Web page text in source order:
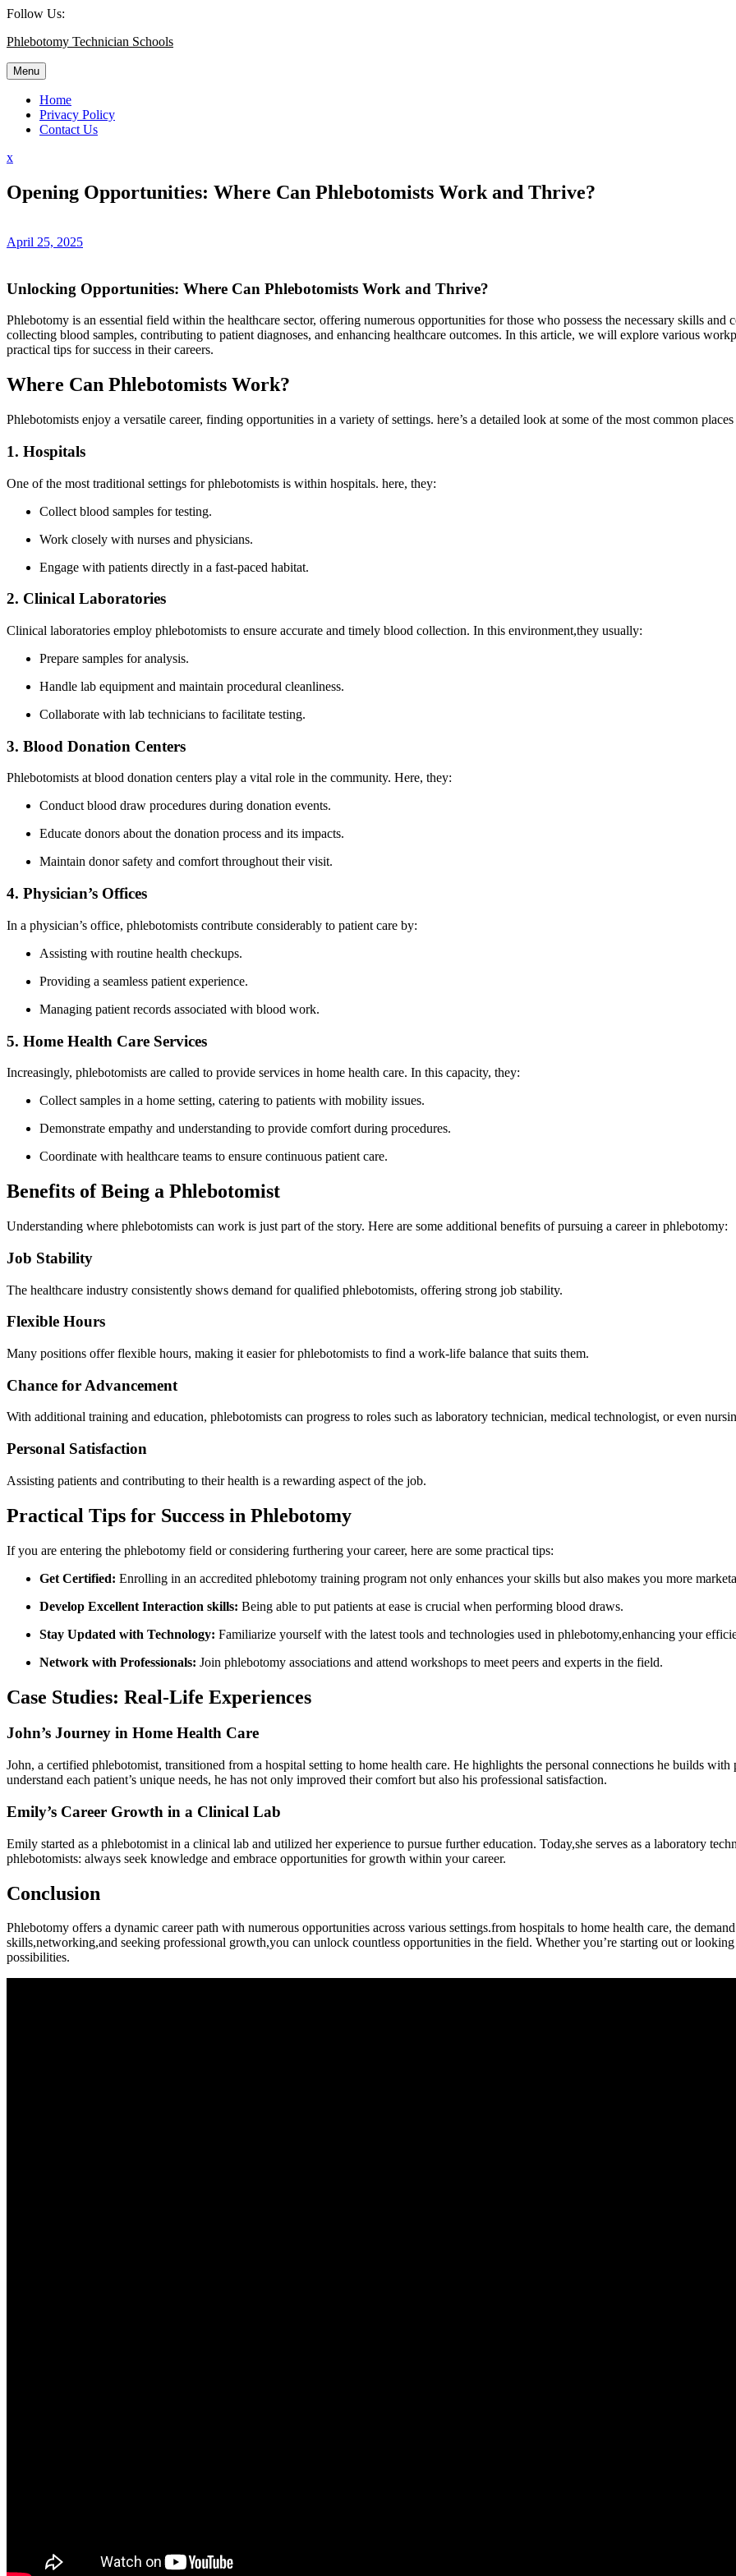
Skip
content
Follow Us:
Phlebotomy Technician Schools
Menu
Home
Privacy Policy
Contact Us
xClose
Opening Opportunities: Where Can Phlebotomists Work and Thrive?
April 25, 2025
Unlocking Opportunities: Where Can Phlebotomists Work and Thrive?
Phlebotomy is an essential field within the healthcare sector, offering numerous ⁣opportunities for those who possess the necessary⁣ skills
collecting blood samples,⁣ contributing to‌ patient diagnoses, and⁣ enhancing healthcare⁣ outcomes. In this article, we​ will⁤ explore various
practical tips for success in⁣ their ​careers.
Where Can Phlebotomists Work?
Phlebotomists enjoy a versatile career, finding opportunities in a variety of ‍settings. here’s a detailed look​ at ⁤some of the most common‍
1. Hospitals
One of the most traditional ‌settings for phlebotomists is within hospitals.‌ here, they:
Collect blood samples​ for testing.
Work closely with nurses and physicians.
Engage⁣ with‍ patients directly in a ⁣fast-paced habitat.
2. Clinical Laboratories
Clinical laboratories employ‍ phlebotomists to ensure accurate and timely blood collection. In this environment,they usually:
Prepare samples for analysis.
Handle lab equipment​ and maintain procedural cleanliness.
Collaborate with lab technicians to facilitate testing.
3. Blood Donation Centers
Phlebotomists at blood donation centers play a vital role in the community. Here, they:
Conduct blood draw procedures during⁣ donation events.
Educate donors about the donation process‌ and its ‌impacts.
Maintain donor safety and comfort throughout their visit.
4. Physician’s Offices
In⁢ a‍ physician’s office,⁤ phlebotomists contribute considerably to patient care by:
Assisting with routine health checkups.
Providing a ⁢seamless patient experience.
Managing patient records associated with blood work.
5. Home Health Care Services
Increasingly, phlebotomists are called to provide services in home health care. In​ this capacity, they:
Collect samples ‌in a home setting, catering to patients with mobility issues.
Demonstrate‌ empathy and understanding to provide comfort during procedures.
Coordinate with healthcare teams to⁤ ensure continuous patient care.
Benefits of Being a Phlebotomist
Understanding where phlebotomists can work is‌ just⁤ part of the story. Here‍ are some additional benefits of pursuing a career ⁢in‌ phlebotomy:
Job⁣ Stability
The healthcare industry‌ consistently ⁢shows ⁢demand for qualified phlebotomists, offering strong job stability.
Flexible Hours
Many⁢ positions offer flexible hours, making ​it easier for phlebotomists to find a work-life balance that suits them.
Chance for Advancement
With additional training and education, phlebotomists can progress to roles such as laboratory technician, medical technologist, or even
Personal Satisfaction
Assisting patients and contributing to their health is a rewarding⁤ aspect ‍of the job.
Practical Tips for Success in Phlebotomy
If you are⁢ entering the ⁢phlebotomy field or ‍considering ‍furthering⁢ your​ career, here ‍are some practical tips:
Get Certified: Enrolling in‍ an accredited phlebotomy ⁢training program not only enhances your skills but also makes ⁤you more
Develop ​Excellent Interaction skills: Being able to‌ put patients at ease is crucial when performing blood draws.
Stay Updated with ⁢Technology: Familiarize yourself with the latest tools and technologies used in phlebotomy,enhancing your
Network with Professionals: Join phlebotomy associations and attend workshops to meet peers and experts in the field.
Case Studies:⁢ Real-Life Experiences
John’s Journey in​ Home Health⁢ Care
John, a certified phlebotomist, transitioned from a⁢ hospital setting ‌to home ⁢health care. He highlights the‌ personal ‌connections⁤ he builds
understand each‍ patient’s unique needs, he⁣ has ​not only improved their comfort but also ⁢his professional satisfaction.
Emily’s Career ⁣Growth in a Clinical Lab
Emily started as a phlebotomist in a clinical lab and utilized her experience to pursue further education.​ Today,she serves ⁢as⁢ a laboratory
phlebotomists: always ​seek knowledge and embrace opportunities for⁤ growth within ⁤your career.
Conclusion
Phlebotomy offers a ⁢dynamic career path with numerous opportunities across various settings.from hospitals to home health care, the
skills,networking,and seeking professional growth,you can ⁢unlock countless opportunities in the field. Whether you’re starting out or
possibilities.